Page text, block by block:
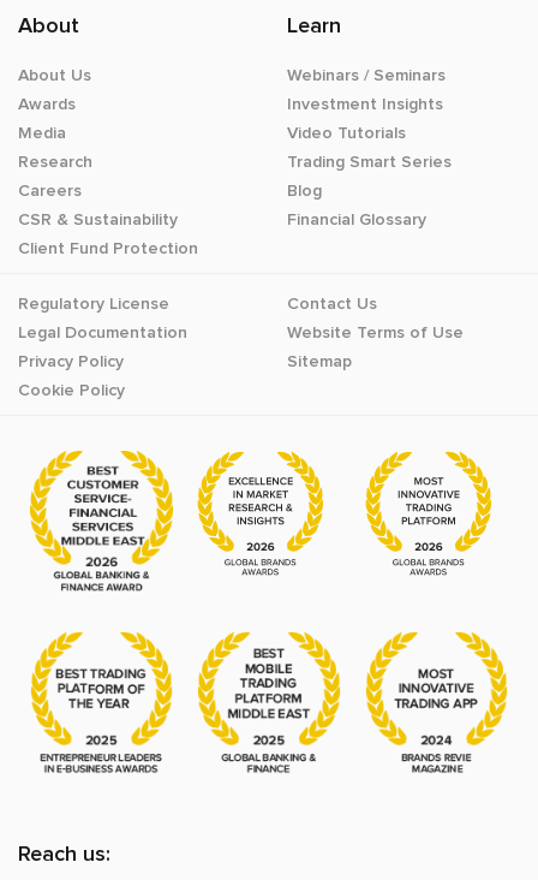
About
About Us
Awards
Media
Research
Careers
CSR & Sustainability
Client Fund Protection
Learn
Webinars / Seminars
Investment Insights
Video Tutorials
Trading Smart Series
Blog
Financial Glossary
Regulatory License
Legal Documentation
Privacy Policy
Cookie Policy
Contact Us
Website Terms of Use
Sitemap
Reach us: